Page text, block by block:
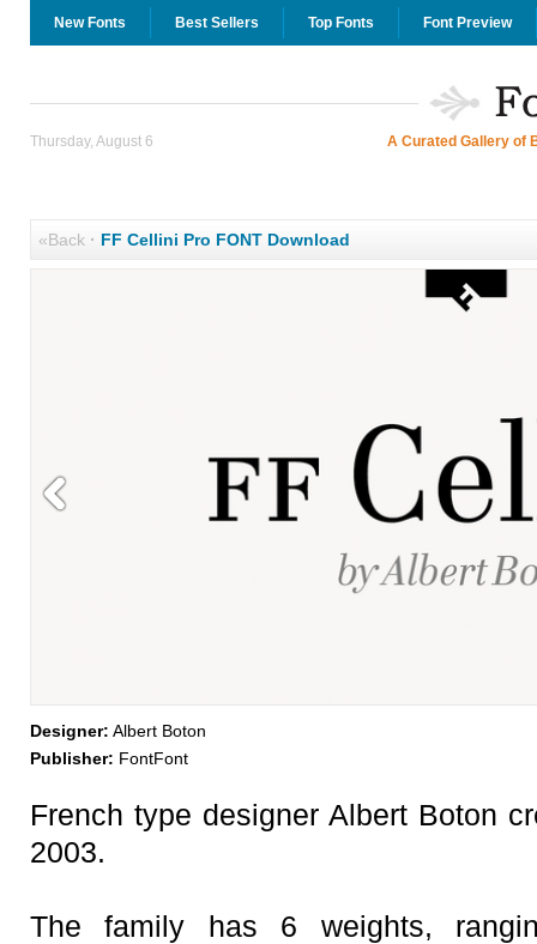
New Fonts Best Sellers Top Fonts Font Preview
Thursday, August 6 A Curated Gallery of
«Back· FF Cellini Pro FONT Download
Designer: Albert Boton
Publisher: FontFont
French type designer Albert Boton
2003.
The family has 6 weights,